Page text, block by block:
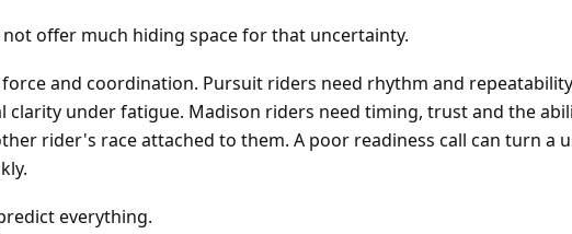
not offer much hiding space for that uncertainty.
and coordination. Pursuit riders need rhythm and
clarity under fatigue. Madison riders need timing, trust and the
rider's race attached to them. A poor readiness call can turn a
everything.